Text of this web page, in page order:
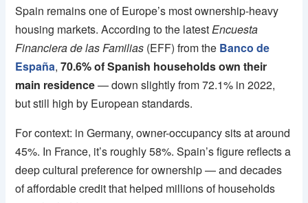
Spain remains one of Europe’s most ownership-heavy
housing markets. According to the latestEncuesta
Financiera de las Familias (EFF) from the Banco de
España,70.6% of Spanish households own their
main residence— down slightly from 72.1% in 2022,
but still high by European standards.
For context: in Germany, owner-occupancy sits at around
45%. In France, it’s roughly 58%. Spain’s figure reflects a
deep cultural preference for ownership — and decades
of affordable credit that helped millions of households